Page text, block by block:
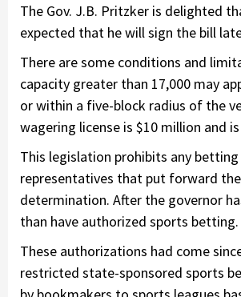
The Gov. J.B. Pritzker is delighted
expected that he will sign the bill
There are some conditions and
capacity greater than 17,000 may
or within a five-block radius of the
wagering license is $10 million and
This legislation prohibits any
representatives that put forward
determination. After the governor
than have authorized sports betting.
These authorizations had come
restricted state-sponsored sports